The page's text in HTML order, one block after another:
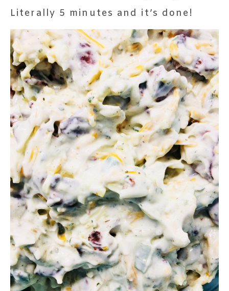
Literally 5 minutes and it’s done!